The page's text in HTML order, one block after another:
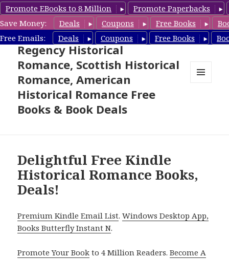
Promote EBooks to 8 Million
Promote Paperbacks
Save Money:
Deals Coupons Free Books
Free Emails:
Deals Coupons Free Books
Free Historical Romance –
Regency Historical
Romance, Scottish Historical
Romance, American
Historical Romance Free
Books & Book Deals
Delightful Free Kindle
Historical Romance Books,
Deals!
Premium Kindle Email List.Windows Desktop App,
Books Butterfly Instant N.
Promote Your Book to 4 Million Readers.Become A